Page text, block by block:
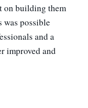
on building them
was possible
and a
improved and